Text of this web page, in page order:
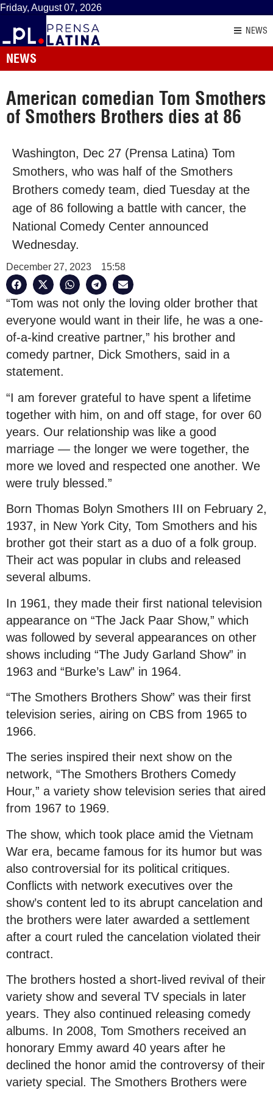
Friday, August 07, 2026
NEWS
NEWS
American comedian Tom Smothers
of Smothers Brothers dies at 86
Washington, Dec 27 (Prensa Latina) Tom
Smothers, who was half of the Smothers
Brothers comedy team, died Tuesday at the
age of 86 following a battle with cancer, the
National Comedy Center announced
Wednesday.
December 27, 2023 15:58
“Tom was not only the loving older brother that
everyone would want in their life, he was a one-
of-a-kind creative partner,” his brother and
comedy partner, Dick Smothers, said in a
statement.
“I am forever grateful to have spent a lifetime
together with him, on and off stage, for over 60
years. Our relationship was like a good
marriage — the longer we were together, the
more we loved and respected one another. We
were truly blessed.”
Born Thomas Bolyn Smothers III on February 2,
1937, in New York City, Tom Smothers and his
brother got their start as a duo of a folk group.
Their act was popular in clubs and released
several albums.
In 1961, they made their first national television
appearance on “The Jack Paar Show,” which
was followed by several appearances on other
shows including “The Judy Garland Show” in
1963 and “Burke’s Law” in 1964.
“The Smothers Brothers Show” was their first
television series, airing on CBS from 1965 to
1966.
The series inspired their next show on the
network, “The Smothers Brothers Comedy
Hour,” a variety show television series that aired
from 1967 to 1969.
The show, which took place amid the Vietnam
War era, became famous for its humor but was
also controversial for its political critiques.
Conflicts with network executives over the
show’s content led to its abrupt cancelation and
the brothers were later awarded a settlement
after a court ruled the cancelation violated their
contract.
The brothers hosted a short-lived revival of their
variety show and several TV specials in later
years. They also continued releasing comedy
albums. In 2008, Tom Smothers received an
honorary Emmy award 40 years after he
declined the honor amid the controversy of their
variety special. The Smothers Brothers were